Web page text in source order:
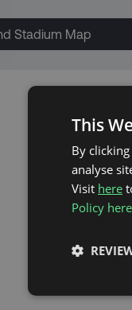
Stadium Map
This
By
analyse
Visit here
Policy